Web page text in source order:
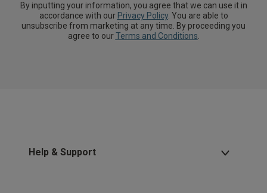
By inputting your information, you agree that we can use it in
accordance with our Privacy Policy. You are able to
unsubscribe from marketing at any time. By proceeding you
agree to ourTerms and Conditions.
Help & Support